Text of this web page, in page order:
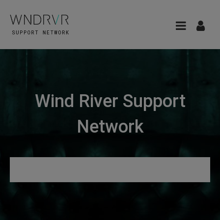
Wind River Support
Network